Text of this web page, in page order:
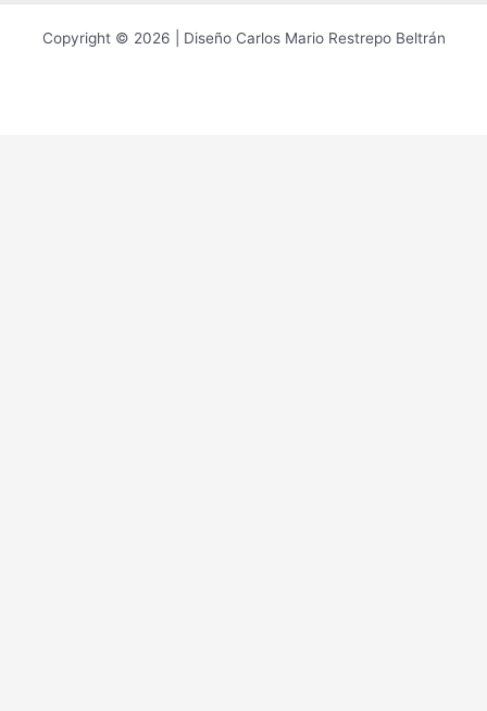
Copyright © 2026 | Diseño Carlos Mario Restrepo Beltrán